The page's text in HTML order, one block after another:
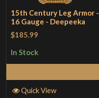
15th Century Leg Armor -
16 Gauge - Deepeeka
$185.99
In Stock
Quick View